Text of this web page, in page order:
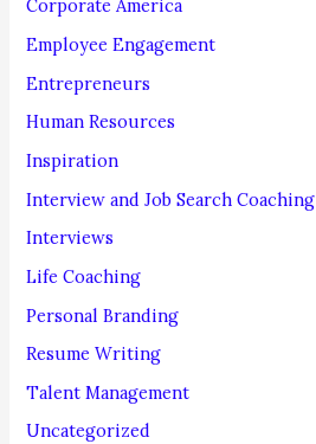
Corporate America
Employee Engagement
Entrepreneurs
Human Resources
Inspiration
Interview and Job Search Coaching
Interviews
Life Coaching
Personal Branding
Resume Writing
Talent Management
Uncategorized